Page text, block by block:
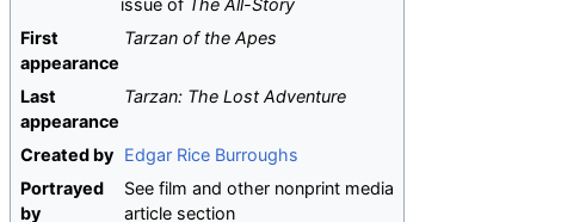
issue of The All-Story
First
appearance
Tarzan of the Apes
Last
appearance
Tarzan: The Lost Adventure
Created by Edgar Rice Burroughs
Portrayed
by
See film and other nonprint media
article section